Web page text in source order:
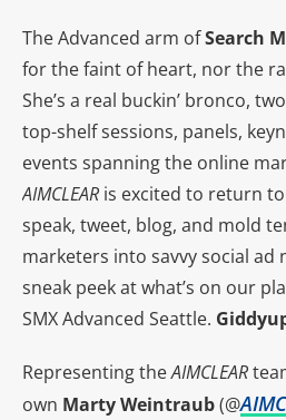
The Advanced arm ofSearch
for the faint of heart, nor the
She’s a real buckin’ bronco,
top-shelf sessions, panels,
events spanning the online
AIMCLEAR is excited to return
speak, tweet, blog, and mold
marketers into savvy social ad
sneak peek at what’s on our
SMX Advanced Seattle.
Representing theAIMCLEAR
own Marty Weintraub(@